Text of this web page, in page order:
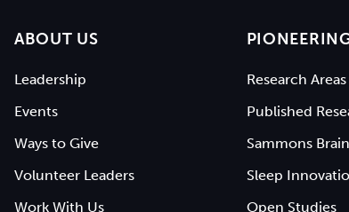
ABOUT US
Leadership
Events
Ways to Give
Volunteer Leaders
Work With Us
Research Areas
Published
Sammons
Sleep
Open Studies